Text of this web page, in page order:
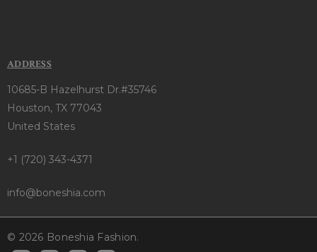
ADDRESS
10685-B Hazelhurst Dr.#35746
Houston, TX 77043
United States
+1 (720) 343-4371
info@boneshia.com
© 2026 Boneshia Fashion.